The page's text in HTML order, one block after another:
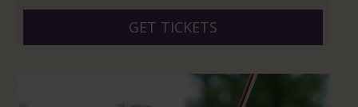
GET TICKETS